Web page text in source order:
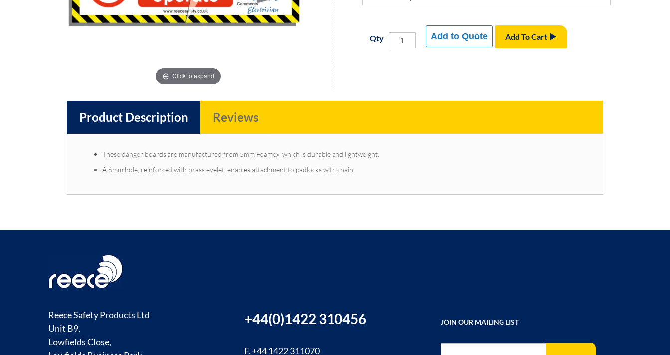
Click to expand
Qty Add To Cart
Add to Quote
Product Description
These danger boards are manufactured from 5mm Foamex, which is durable and lightweight.
A 6mm hole, reinforced with brass eyelet, enables attachment to padlocks with chain.
Reviews
Reece Safety Products Ltd
Unit B9,
Lowfields Close,
+44(0)1422 310456
F. +44 1422 311070
JOIN OUR MAILING LIST
Sign Up for Our Newsletter: